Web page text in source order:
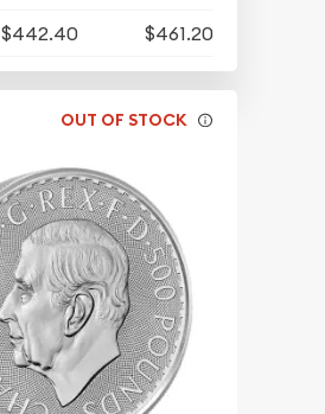
$442.40 $461.20
OUT OF STOCK